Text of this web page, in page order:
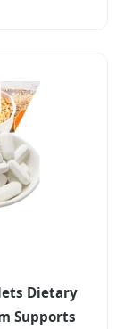
Dietary
Supports